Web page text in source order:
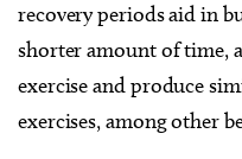
recovery periods aid in
shorter amount of time,
exercise and produce
exercises, among other